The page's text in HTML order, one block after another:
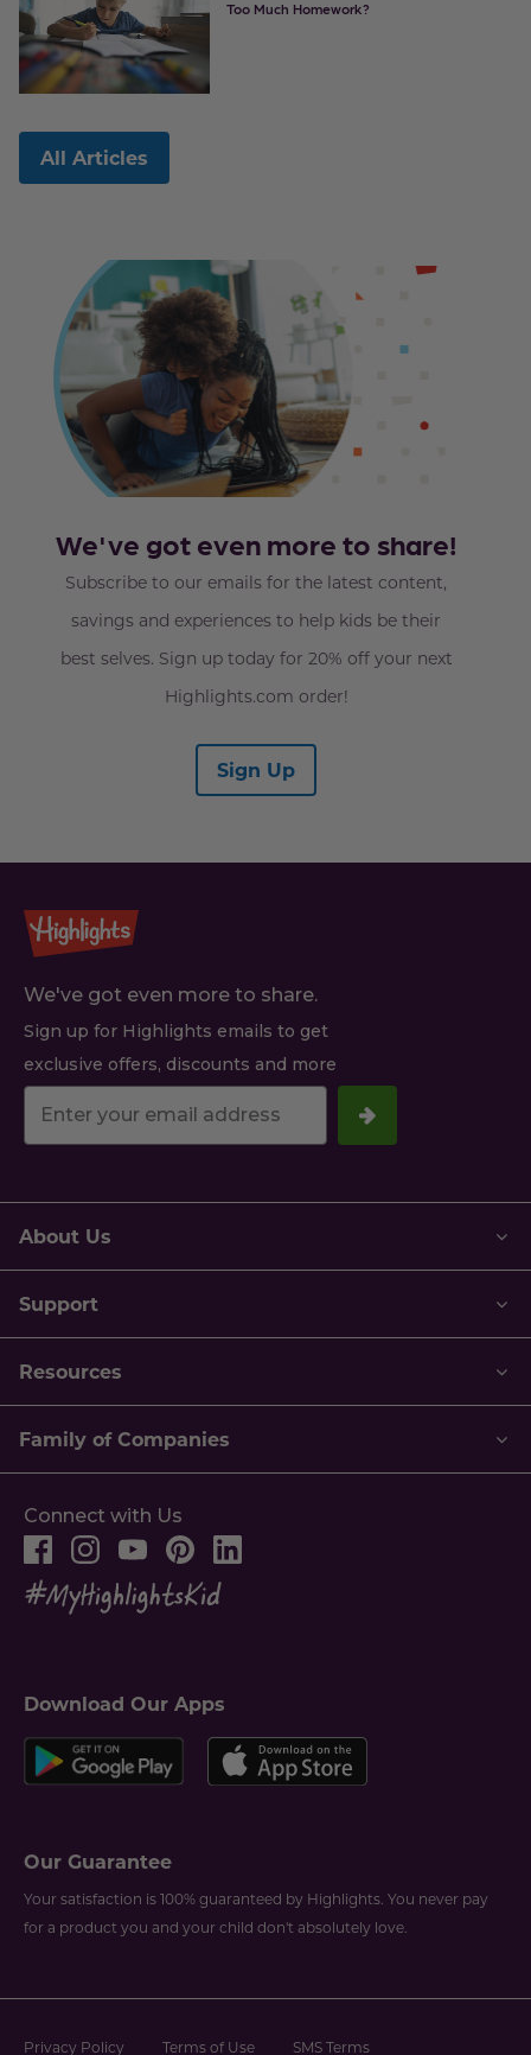
Too Much Homework?
All Articles
We've got even more to share!
Subscribe to our emails for the latest content,
savings and experiences to help kids be their
best selves. Sign up today for 20% off your next
Highlights.com order!
Sign Up
We've got even more to share.
Sign up for Highlights emails to get
exclusive offers, discounts and more
Your
email
About Us
Support
Resources
Family of Companies
Connect with Us
Download Our Apps
Our Guarantee
Your satisfaction is 100% guaranteed by Highlights. You never pay
for a product you and your child don't absolutely love.
Privacy Policy Terms of Use SMS Terms